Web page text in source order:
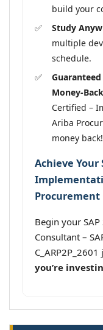
build your
Study
multiple
schedule.
Guaranteed
Money-
Certified –
Ariba
money back!
Achieve Your
Begin your
Consultant –
you’re